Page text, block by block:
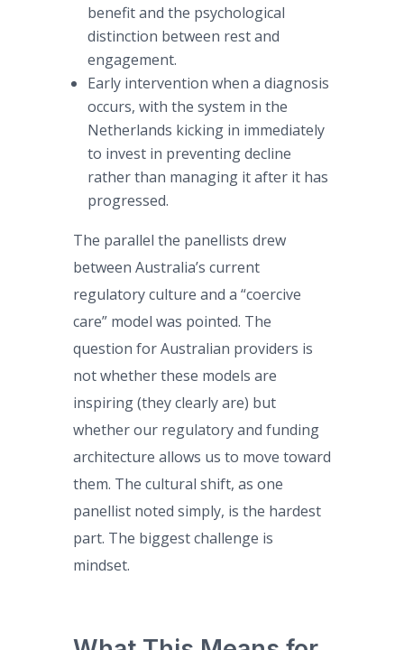
benefit and the psychological
distinction between rest and
engagement.
Early intervention when a diagnosis
occurs, with the system in the
Netherlands kicking in immediately
to invest in preventing decline
rather than managing it after it has
progressed.
The parallel the panellists drew
between Australia’s current
regulatory culture and a “coercive
care” model was pointed. The
question for Australian providers is
not whether these models are
inspiring (they clearly are) but
whether our regulatory and funding
architecture allows us to move toward
them. The cultural shift, as one
panellist noted simply, is the hardest
part. The biggest challenge is
mindset.